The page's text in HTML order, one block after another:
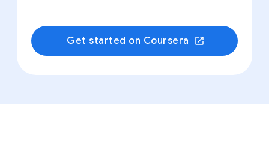
Get started on Coursera